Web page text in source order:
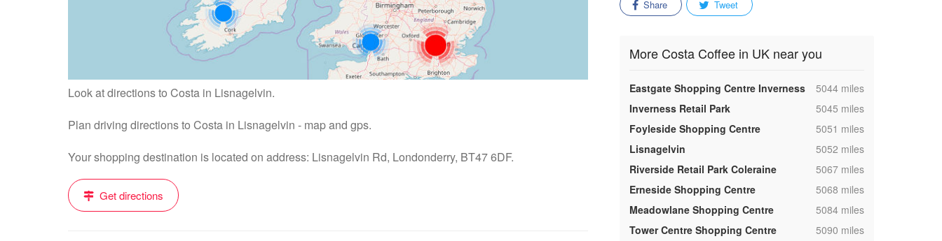
Look at directions to Costa in Lisnagelvin.
Plan driving directions to Costa in Lisnagelvin - map and gps.
Your shopping destination is located on address: Lisnagelvin Rd, Londonderry, BT47 6DF.
Get directions
Share Tweet
More Costa Coffee in UK near you
Eastgate Shopping Centre Inverness ,5044 miles
Inverness Retail Park
,5045 miles
Foyleside Shopping Centre
,5051 miles
Lisnagelvin
,5052 miles
Riverside Retail Park Coleraine
,5067 miles
Erneside Shopping Centre
,5068 miles
Meadowlane Shopping Centre
,5084 miles
Tower Centre Shopping Centre
,5090 miles